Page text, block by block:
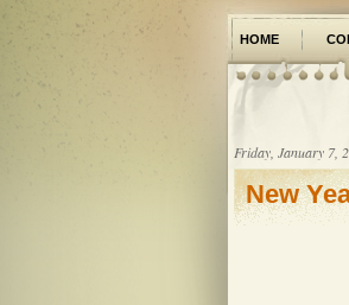
HOME
PICTURE
Friday, January 7,
New